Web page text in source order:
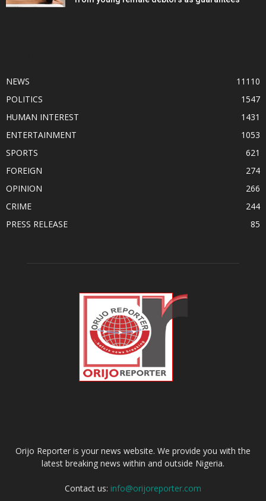
NEWS
11110
POLITICS
1547
HUMAN INTEREST
1431
ENTERTAINMENT
1053
SPORTS
621
FOREIGN
274
OPINION
266
CRIME
244
PRESS RELEASE
85
Orijo Reporter is your news website. We provide you with the
latest breaking news within and outside Nigeria.
Contact us: info@orijoreporter.com